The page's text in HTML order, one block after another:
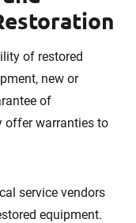
of restored
new or
of
offer warranties to
service vendors
equipment.